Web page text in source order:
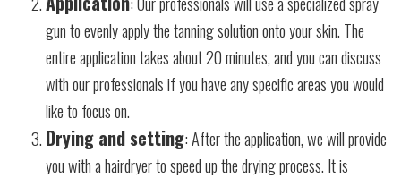
gun to evenly apply the tanning solution onto your skin. The
entire application takes about 20 minutes, and you can discuss
with our professionals if you have any specific areas you would
like to focus on.
Drying and setting: After the application, we will provide
you with a hairdryer to speed up the drying process. It is